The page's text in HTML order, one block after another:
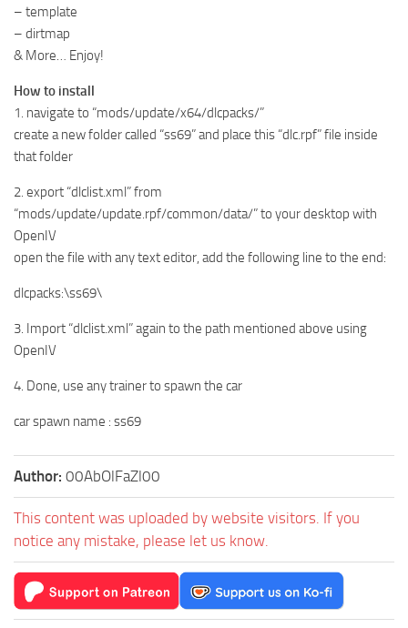
– template
– dirtmap
& More… Enjoy!
How to install
1. navigate to “mods/update/x64/dlcpacks/”
create a new folder called “ss69” and place this “dlc.rpf” file inside
that folder
2. export “dlclist.xml” from
“mods/update/update.rpf/common/data/” to your desktop with
OpenIV
open the file with any text editor, add the following line to the end:
dlcpacks:\ss69\
3. Import “dlclist.xml” again to the path mentioned above using
OpenIV
4. Done, use any trainer to spawn the car
car spawn name : ss69
Author: 00AbOlFaZl00
This content was uploaded by website visitors. If you
notice any mistake, please let us know.